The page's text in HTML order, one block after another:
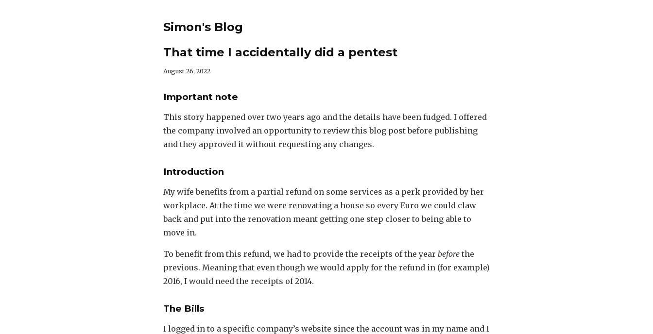
Simon's Blog
That time I accidentally did a pentest
August 26, 2022
Important note
This story happened over two years ago and the details have been fudged. I offered
the company involved an opportunity to review this blog post before publishing
and they approved it without requesting any changes.
Introduction
My wife benefits from a partial refund on some services as a perk provided by her
workplace. At the time we were renovating a house so every Euro we could claw
back and put into the renovation meant getting one step closer to being able to
move in.
To benefit from this refund, we had to provide the receipts of the year before the
previous. Meaning that even though we would apply for the refund in (for example)
2016, I would need the receipts of 2014.
The Bills
I logged in to a specific company’s website since the account was in my name and I